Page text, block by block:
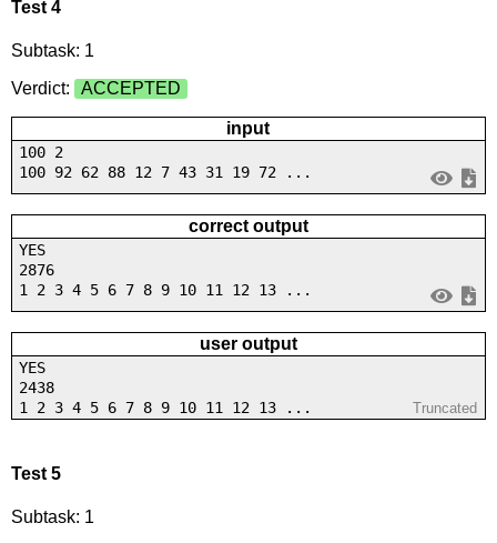
Test 4
Subtask: 1
Verdict:
ACCEPTED
input
100 2
100 92 62 88 12 7 43 31 19 72 ...
correct output
YES
2876
1 2 3 4 5 6 7 8 9 10 11 12 13 ...
user output
YES
2438
1 2 3 4 5 6 7 8 9 10 11 12 13 ...
Truncated
Test 5
Subtask: 1